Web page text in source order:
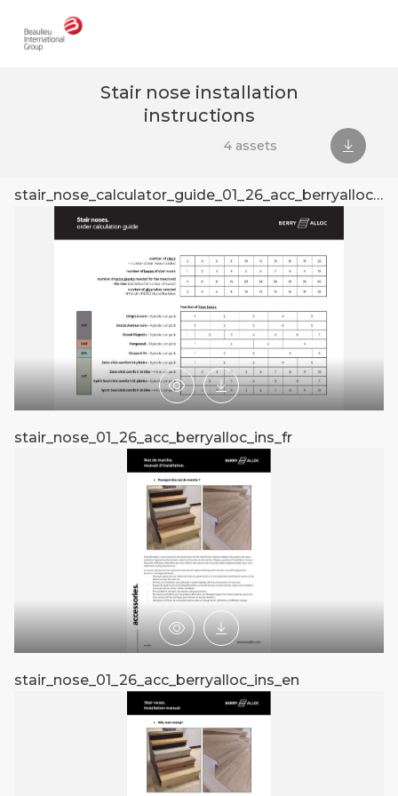
Stair nose installation
instructions
4 assets
stair_nose_calculator_guide_01_26_acc_berryalloc_doc
PreviewDownload
stair_nose_01_26_acc_berryalloc_ins_fr
PreviewDownload
stair_nose_01_26_acc_berryalloc_ins_en